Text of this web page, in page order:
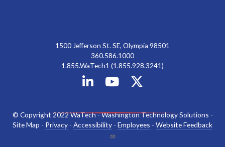
1500 Jefferson St. SE, Olympia 98501
360.586.1000
1.855.WaTech1 (1.855.928.3241)
© Copyright 2022 WaTech - Washington Technology Solutions -
Site Map - Privacy - Accessibility - Employees - Website Feedback